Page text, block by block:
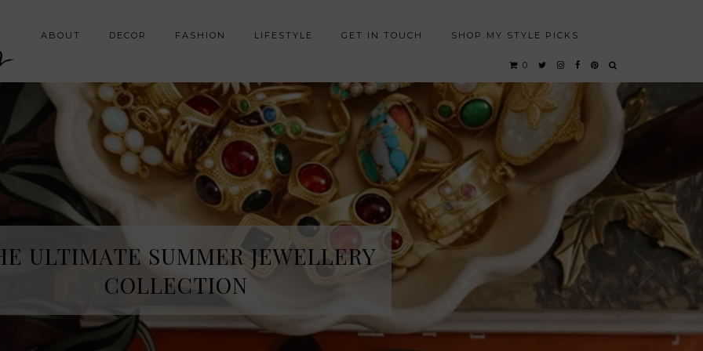
ABOUT DECOR FASHION LIFESTYLE GET IN TOUCH SHOP MY STYLE PICKS
0
ULTIMATE SUMMER JEWELLERY
COLLECTION
SPRING FRAGRANCE DISCOVERY
I WAS NOT EXPECTING